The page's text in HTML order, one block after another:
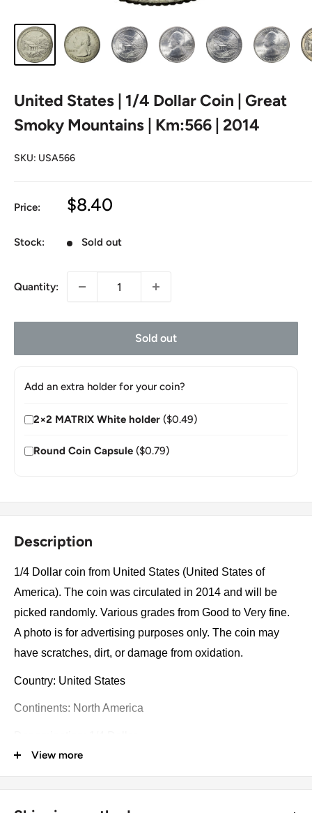
United States | 1/4 Dollar Coin | Great
Smoky Mountains | Km:566 | 2014
SKU: USA566
Price:
Sale
$8.40
Stock: Sold out
Quantity:
Sold out
Add an extra holder for your coin?
2×2 MATRIX White holder ($0.49)
Round Coin Capsule ($0.79)
Description
1/4 Dollar coin from United States (United States of
America). The coin was circulated in 2014 and will be
picked randomly. Various grades from Good to Very fine.
A photo is for advertising purposes only. The coin may
have scratches, dirt, or damage from oxidation.
Country: United States
Continents: North America
View more